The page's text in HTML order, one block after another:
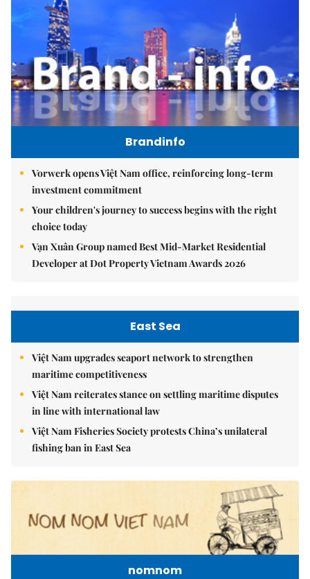
Brandinfo
Vorwerk opens Việt Nam office, reinforcing long-term
investment commitment
Your children's journey to success begins with the right
choice today
Vạn Xuân Group named Best Mid-Market Residential
Developer at Dot Property Vietnam Awards 2026
East Sea
Việt Nam upgrades seaport network to strengthen
maritime competitiveness
Việt Nam reiterates stance on settling maritime disputes
in line with international law
Việt Nam Fisheries Society protests China’s unilateral
fishing ban in East Sea
nomnom